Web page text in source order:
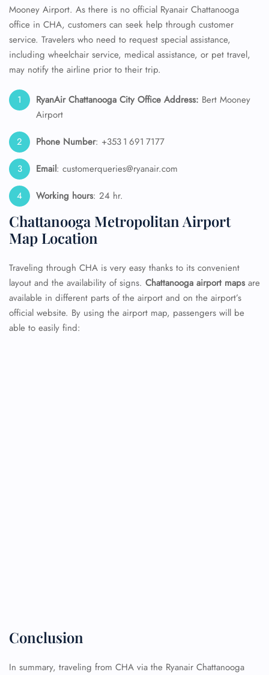
Mooney Airport. As there is no official Ryanair Chattanooga
office in CHA, customers can seek help through customer
service. Travelers who need to request special assistance,
including wheelchair service, medical assistance, or pet travel,
may notify the airline prior to their trip.
RyanAir Chattanooga City Office Address: Bert Mooney
Airport
Phone Number: +353 1 691 7177
Email: customerqueries@ryanair.com
Working hours: 24 hr.
Chattanooga Metropolitan Airport
Map Location
Traveling through CHA is very easy thanks to its convenient
layout and the availability of signs. Chattanooga airport mapsare
available in different parts of the airport and on the airport’s
official website. By using the airport map, passengers will be
able to easily find:
Conclusion
In summary, traveling from CHA via the Ryanair Chattanooga